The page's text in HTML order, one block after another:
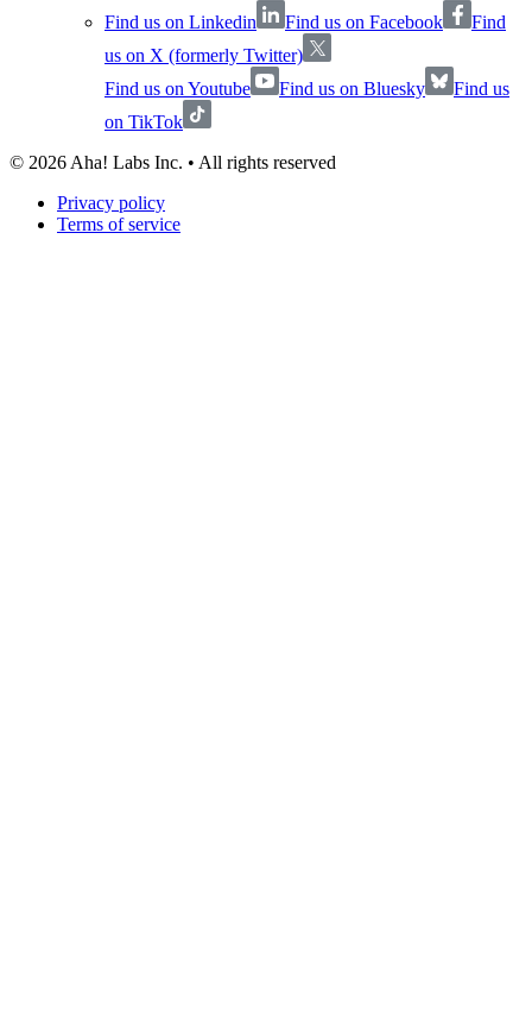
Find us on Linkedin
Find us on Facebook
Find
us on X (formerly Twitter)
Find us on Youtube
Find us on Bluesky
Find us
on TikTok
© 2026 Aha! Labs Inc. • All rights reserved
Privacy policy
Terms of service